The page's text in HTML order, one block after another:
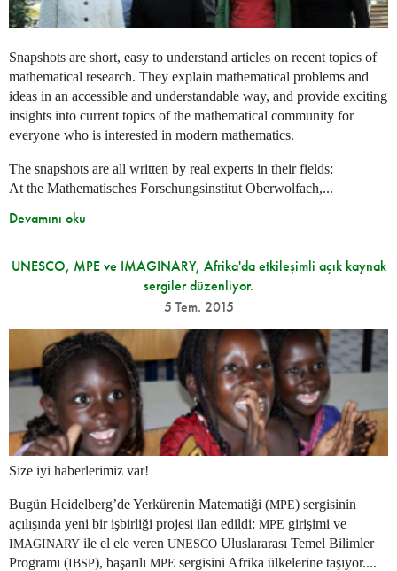
Snapshots are short, easy to understand articles on recent topics of
mathematical research. They explain mathematical problems and
ideas in an accessible and understandable way, and provide exciting
insights into current topics of the mathematical community for
everyone who is interested in modern mathematics.
The snapshots are all written by real experts in their fields:
At the Mathematisches Forschungsinstitut Oberwolfach,...
Devamını oku
UNESCO, MPE ve IMAGINARY, Afrika'da etkileşimli açık kaynak
sergiler düzenliyor.
5 Tem. 2015
Size iyi haberlerimiz var!
Bugün Heidelberg’de Yerkürenin Matematiği (MPE) sergisinin
açılışında yeni bir işbirliği projesi ilan edildi: MPE girişimi ve
IMAGINARY ile el ele veren UNESCO Uluslararası Temel Bilimler
Programı (IBSP), başarılı MPE sergisini Afrika ülkelerine taşıyor....